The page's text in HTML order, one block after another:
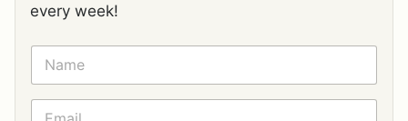
every week!
N
M
E
E